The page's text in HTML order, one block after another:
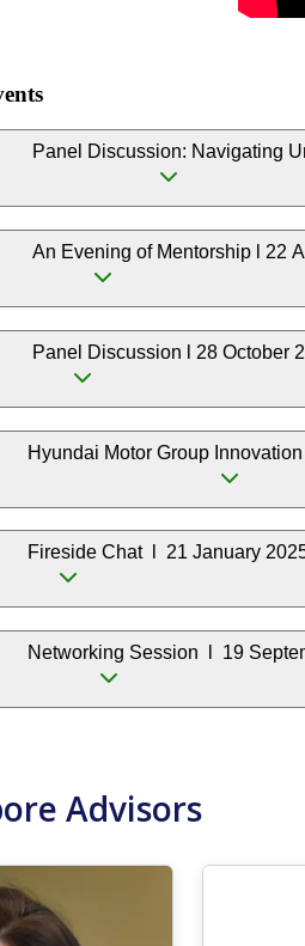
Panel Discussion: Navigating
An Evening of Mentorship l 22
Panel Discussion l 28 October
Hyundai Motor Group
Fireside Chat l 21 January
Networking Session l 19
Advisors